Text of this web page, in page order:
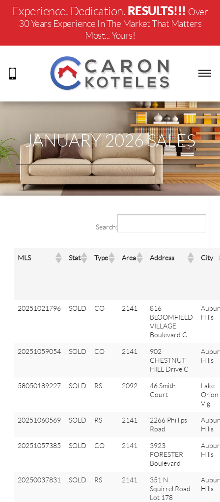
Experience. Dedication. RESULTS!!! Over
30 Years Experience In The Market That Matters
Most... Yours!
JANUARY 2026 SALES
Search:
MLS Stat Type Area Address City
20251021796 SOLD CO 2141
816
BLOOMFIELD
VILLAGE
Boulevard C
Hills
20251059054 SOLD CO 2141
902
CHESTNUT
HILL Drive C
Hills
58050189227 SOLD RS 2092
46 Smith
Court
Lake
Orion
Vlg
20251060569 SOLD RS 2141
2266 Phillips
Road
Hills
20251057385 SOLD CO 2141
3923
FORESTER
Boulevard
Hills
20250037831 SOLD RS 2141
351 N.
Squirrel Road
Lot 178
Hills